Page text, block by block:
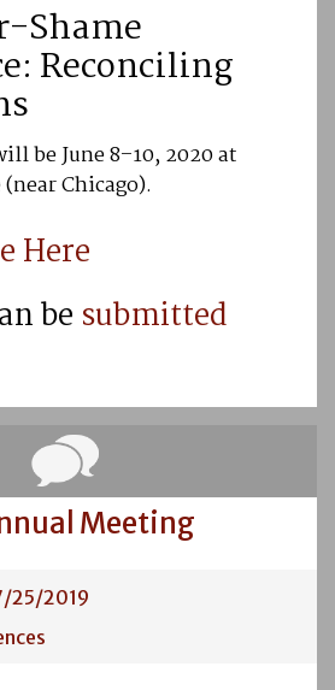
Shame
Reconciling
be June 8–10, 2020 at
Chicago).
Here
be submitted
Meeting
25/2019